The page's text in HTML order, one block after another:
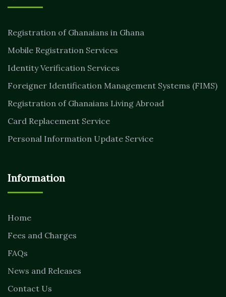
Registration of Ghanaians in Ghana
Mobile Registration Services
Identity Verification Services
Foreigner Identification Management Systems (FIMS)
Registration of Ghanaians Living Abroad
Card Replacement Service
Personal Information Update Service
Information
Home
Fees and Charges
FAQs
News and Releases
Contact Us